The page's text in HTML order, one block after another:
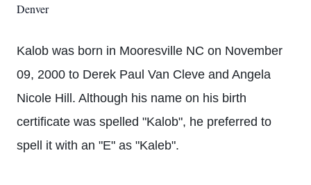
Denver
Kalob was born in Mooresville NC on November
09, 2000 to Derek Paul Van Cleve and Angela
Nicole Hill. Although his name on his birth
certificate was spelled "Kalob", he preferred to
spell it with an "E" as "Kaleb".